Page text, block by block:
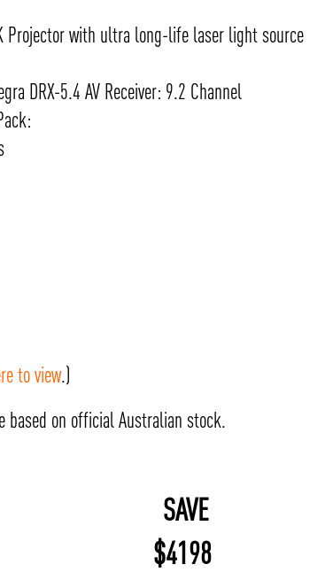
Projector with ultra long-life laser light source
DRX-5.4 AV Receiver: 9.2 Channel
to view.)
based on official Australian stock.
SAVE
$4198